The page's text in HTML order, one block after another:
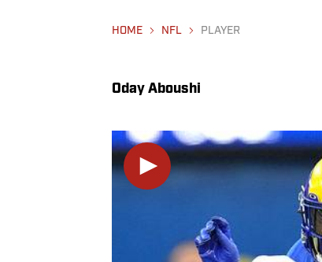
HOME NFL PLAYER
Oday Aboushi